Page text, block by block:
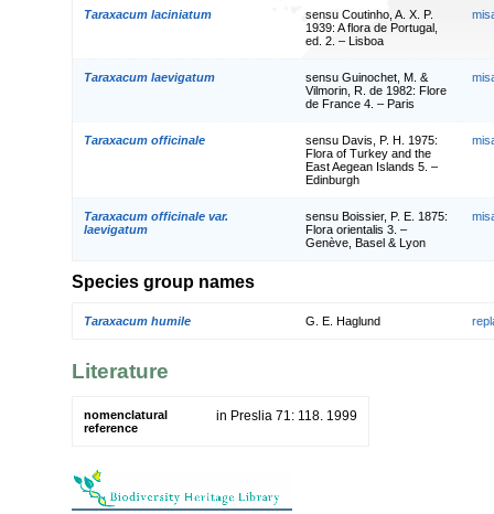
Taraxacum laciniatum
sensu Coutinho, A. X. P.
1939: A flora de Portugal,
ed. 2. – Lisboa
Taraxacum laevigatum
sensu Guinochet, M. &
Vilmorin, R. de 1982: Flore
de France 4. – Paris
Taraxacum officinale
sensu Davis, P. H. 1975:
Flora of Turkey and the
East Aegean Islands 5. –
Edinburgh
Taraxacum officinale var.
laevigatum
sensu Boissier, P. E. 1875:
Flora orientalis 3. –
Genève, Basel & Lyon
Species group names
Taraxacum humile G. E. Haglund
Literature
nomenclatural
reference
in Preslia 71: 118. 1999